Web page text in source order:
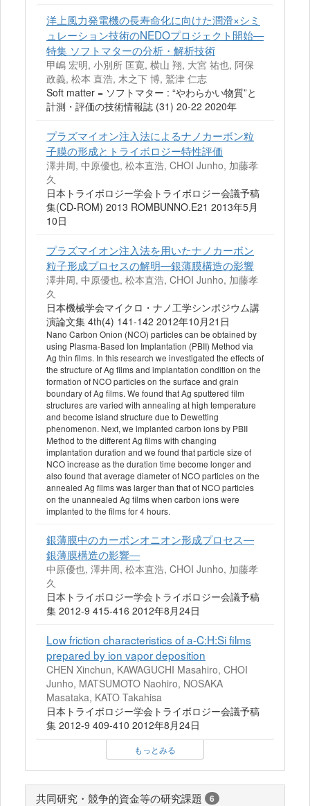
洋上風力発電機の長寿命化に向けた潤滑×シミ
ュレーション技術のNEDOプロジェクト開始—
特集 ソフトマターの分析・解析技術
甲嶋 宏明, 小別所 匡寛, 横山 翔, 大宮 祐也, 阿保
政義, 松本 直浩, 木之下 博, 鷲津 仁志
Soft matter = ソフトマター : “やわらかい物質”と
計測・評価の技術情報誌 (31) 20-22 2020年
プラズマイオン注入法によるナノカーボン粒
子膜の形成とトライボロジー特性評価
澤井周, 中原優也, 松本直浩, CHOI Junho, 加藤孝
久
日本トライボロジー学会トライボロジー会議予稿
集(CD-ROM) 2013 ROMBUNNO.E21 2013年5月
10日
プラズマイオン注入法を用いたナノカーボン
粒子形成プロセスの解明―銀薄膜構造の影響
澤井周, 中原優也, 松本直浩, CHOI Junho, 加藤孝
久
日本機械学会マイクロ・ナノ工学シンポジウム講
演論文集 4th(4) 141-142 2012年10月21日
Nano Carbon Onion (NCO) particles can be obtained by
using Plasma-Based Ion Implantation (PBII) Method via
Ag thin films. In this research we investigated the effects of
the structure of Ag films and implantation condition on the
formation of NCO particles on the surface and grain
boundary of Ag films. We found that Ag sputtered film
structures are varied with annealing at high temperature
and become island structure due to Dewetting
phenomenon. Next, we implanted carbon ions by PBII
Method to the different Ag films with changing
implantation duration and we found that particle size of
NCO increase as the duration time become longer and
also found that average diameter of NCO particles on the
annealed Ag films was larger than that of NCO particles
on the unannealed Ag films when carbon ions were
implanted to the films for 4 hours.
銀薄膜中のカーボンオニオン形成プロセス―
銀薄膜構造の影響―
中原優也, 澤井周, 松本直浩, CHOI Junho, 加藤孝
久
日本トライボロジー学会トライボロジー会議予稿
集 2012-9 415-416 2012年8月24日
Low friction characteristics of a-C:H:Si films
prepared by ion vapor deposition
CHEN Xinchun, KAWAGUCHI Masahiro, CHOI
Junho, MATSUMOTO Naohiro, NOSAKA
Masataka, KATO Takahisa
日本トライボロジー学会トライボロジー会議予稿
集 2012-9 409-410 2012年8月24日
もっとみる
共同研究・競争的資金等の研究課題 6